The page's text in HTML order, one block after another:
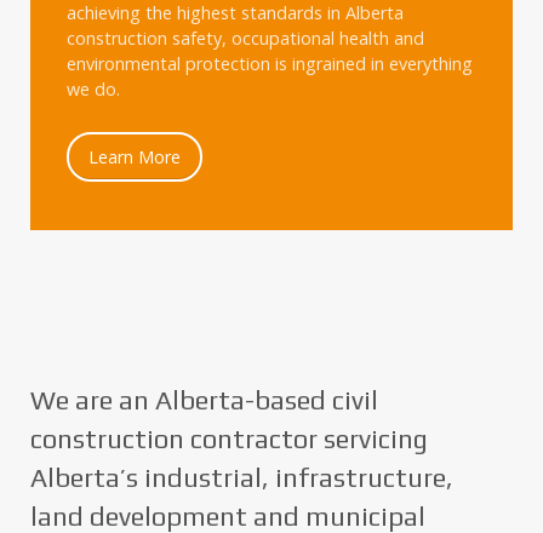
achieving the highest standards in Alberta
construction safety, occupational health and
environmental protection is ingrained in everything
we do.
Learn More
We are an Alberta-based civil
construction contractor servicing
Alberta’s industrial, infrastructure,
land development and municipal